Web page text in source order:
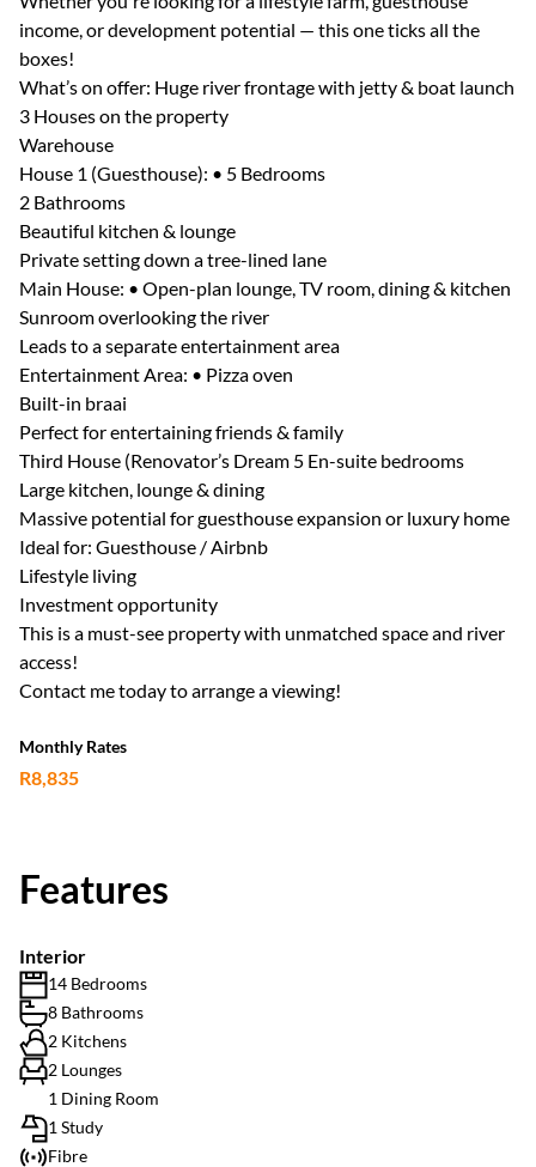
income, or development potential — this one ticks all the
boxes!
What’s on offer: Huge river frontage with jetty & boat launch
3 Houses on the property
Warehouse
House 1 (Guesthouse): • 5 Bedrooms
2 Bathrooms
Beautiful kitchen & lounge
Private setting down a tree-lined lane
Main House: • Open-plan lounge, TV room, dining & kitchen
Sunroom overlooking the river
Leads to a separate entertainment area
Entertainment Area: • Pizza oven
Built-in braai
Perfect for entertaining friends & family
Third House (Renovator’s Dream 5 En-suite bedrooms
Large kitchen, lounge & dining
Massive potential for guesthouse expansion or luxury home
Ideal for: Guesthouse / Airbnb
Lifestyle living
Investment opportunity
This is a must-see property with unmatched space and river
access!
Contact me today to arrange a viewing!
Monthly Rates
R8,835
Features
Interior
14 Bedrooms
8 Bathrooms
2 Kitchens
2 Lounges
1 Dining Room
1 Study
Fibre